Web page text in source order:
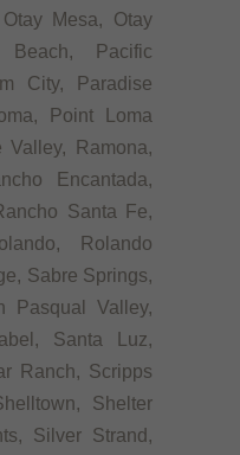
Mesa, Otay
Pacific
City, Paradise
Point Loma
Valley, Ramona,
Encantada,
Santa Fe,
Rolando
Sabre Springs,
Pasqual Valley,
Santa Luz,
Ranch, Scripps
Shelter
Silver Strand,